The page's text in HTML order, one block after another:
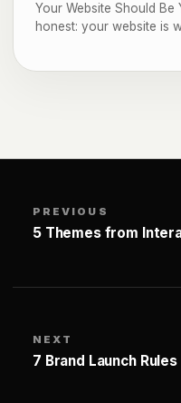
Your Website Should Be
honest: your website is
PREVIOUS
5 Themes from
NEXT
7 Brand Launch